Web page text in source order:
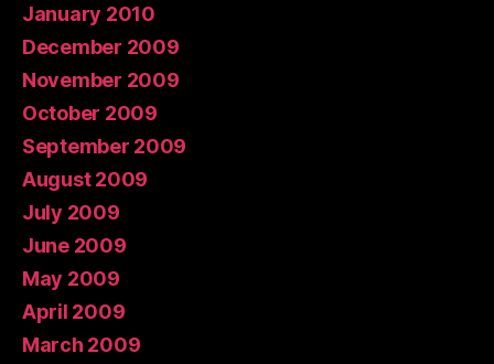
January 2010
December 2009
November 2009
October 2009
September 2009
August 2009
July 2009
June 2009
May 2009
April 2009
March 2009